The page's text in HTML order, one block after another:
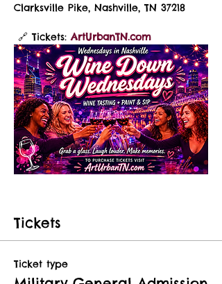
Clarksville Pike, Nashville, TN 37218
🔗 Tickets: ArtUrbanTN.com
Tickets
Ticket type